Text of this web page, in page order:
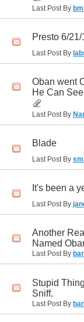
Last Post By
Presto 6/
Last Post By
Oban went
He Can
Last Post By
Blade
Last Post By
It's been a
Last Post By
Another
Named
Last Post By
Stupid
Sniff.
Last Post By